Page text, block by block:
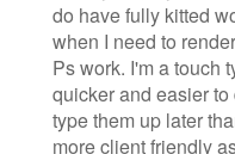
do have fully kitted
when I need to
Ps work. I'm a touch
quicker and easier
type them up later
more client friendly